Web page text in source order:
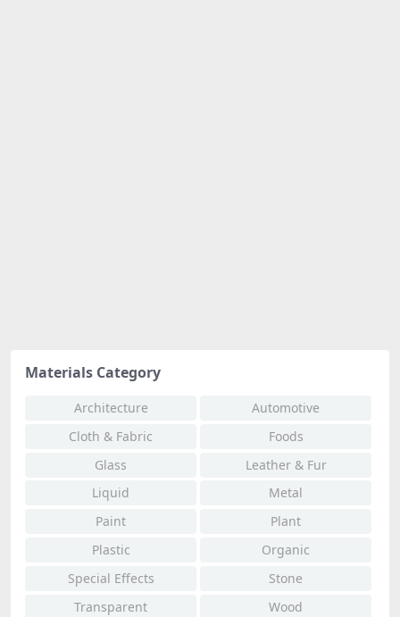
Materials Category
Architecture
Automotive
Cloth & Fabric
Foods
Glass
Leather & Fur
Liquid
Metal
Paint
Plant
Plastic
Organic
Special Effects
Stone
Transparent
Wood